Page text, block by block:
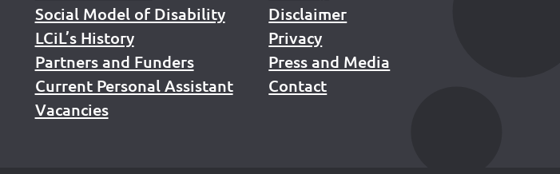
Social Model of Disability
LCiL’s History
Partners and Funders
Current Personal Assistant
Vacancies
Disclaimer
Privacy
Press and Media
Contact